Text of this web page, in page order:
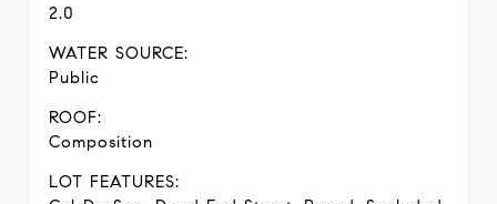
2.0
WATER SOURCE:
Public
ROOF:
Composition
LOT FEATURES: